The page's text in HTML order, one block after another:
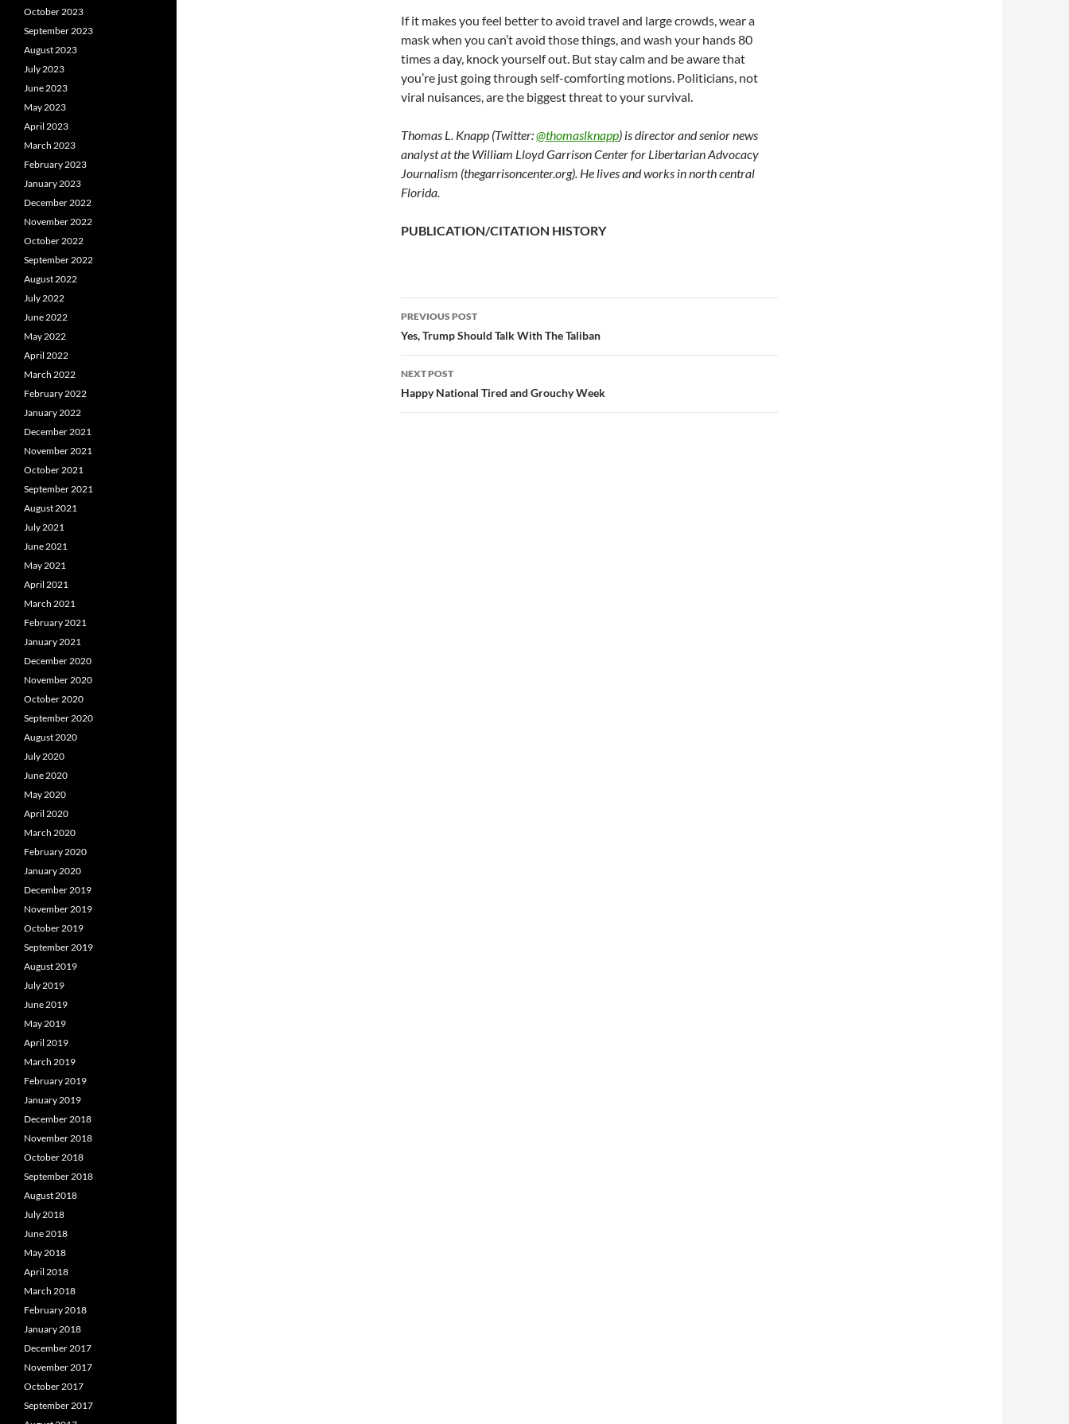
If it makes you feel better to avoid travel and large crowds, wear a
mask when you can’t avoid those things, and wash your hands 80
times a day, knock yourself out. But stay calm and be aware that
you’re just going through self-comforting motions. Politicians, not
viral nuisances, are the biggest threat to your survival.
Thomas L. Knapp (Twitter:@thomaslknapp) is director and senior news
analyst at the William Lloyd Garrison Center for Libertarian Advocacy
Journalism (thegarrisoncenter.org). He lives and works in north central
Florida.
PUBLICATION/CITATION HISTORY
Post
navigation
PREVIOUS POST
Yes, Trump Should Talk With The Taliban
NEXT POST
Happy National Tired and Grouchy Week
October 2023
September 2023
August 2023
July 2023
June 2023
May 2023
April 2023
March 2023
February 2023
January 2023
December 2022
November 2022
October 2022
September 2022
August 2022
July 2022
June 2022
May 2022
April 2022
March 2022
February 2022
January 2022
December 2021
November 2021
October 2021
September 2021
August 2021
July 2021
June 2021
May 2021
April 2021
March 2021
February 2021
January 2021
December 2020
November 2020
October 2020
September 2020
August 2020
July 2020
June 2020
May 2020
April 2020
March 2020
February 2020
January 2020
December 2019
November 2019
October 2019
September 2019
August 2019
July 2019
June 2019
May 2019
April 2019
March 2019
February 2019
January 2019
December 2018
November 2018
October 2018
September 2018
August 2018
July 2018
June 2018
May 2018
April 2018
March 2018
February 2018
January 2018
December 2017
November 2017
October 2017
September 2017